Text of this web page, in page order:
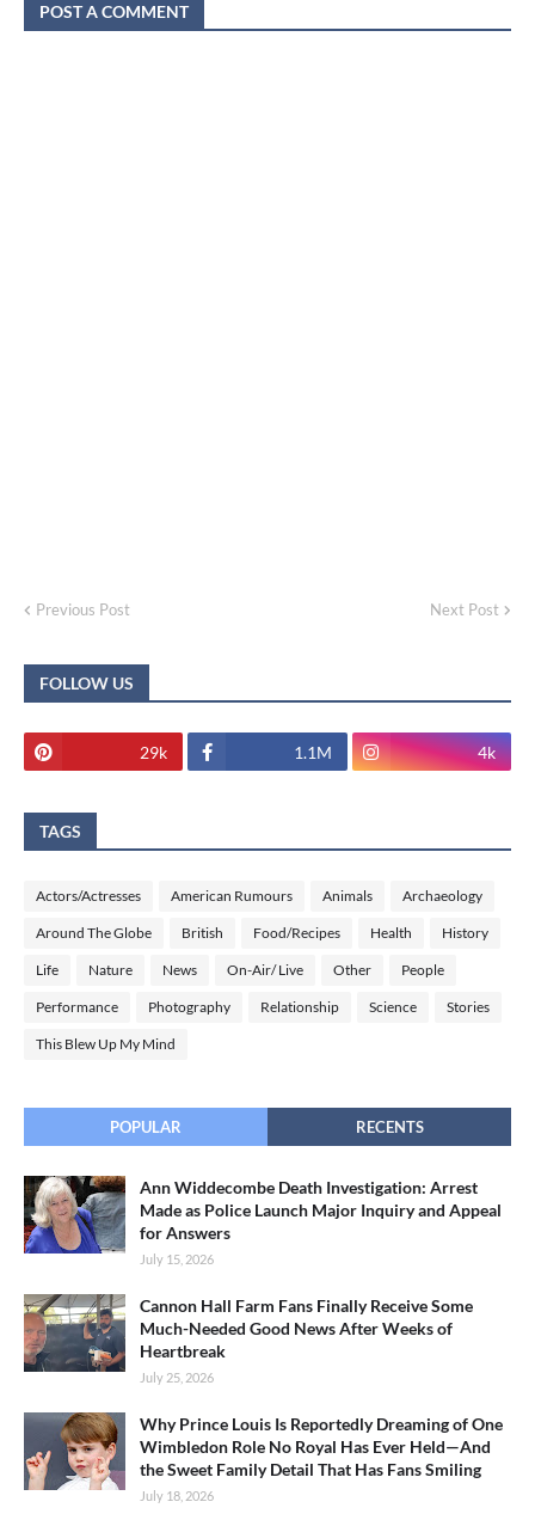
POST A COMMENT
Previous Post Next Post
FOLLOW US
29k 1.1M 4k
TAGS
Actors/Actresses American Rumours Animals Archaeology
Around The Globe British Food/Recipes Health History
Life Nature News On-Air/ Live Other People
Performance Photography Relationship Science Stories
This Blew Up My Mind
POPULAR RECENTS
Ann Widdecombe Death Investigation: Arrest
Made as Police Launch Major Inquiry and Appeal
for Answers
July 15, 2026
Cannon Hall Farm Fans Finally Receive Some
Much-Needed Good News After Weeks of
Heartbreak
July 25, 2026
Why Prince Louis Is Reportedly Dreaming of One
Wimbledon Role No Royal Has Ever Held—And
the Sweet Family Detail That Has Fans Smiling
July 18, 2026